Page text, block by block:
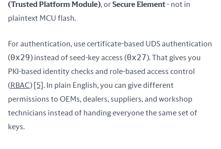
(Trusted Platform Module), or Secure Element - not in
plaintext MCU flash.
For authentication, use certificate-based UDS authentication
(0x29) instead of seed-key access (0x27). That gives you
PKI-based identity checks and role-based access control
(RBAC) [5] . In plain English, you can give different
permissions to OEMs, dealers, suppliers, and workshop
technicians instead of handing everyone the same set of
keys.